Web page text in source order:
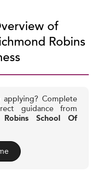
of
Robins
Complete
guidance from
School Of